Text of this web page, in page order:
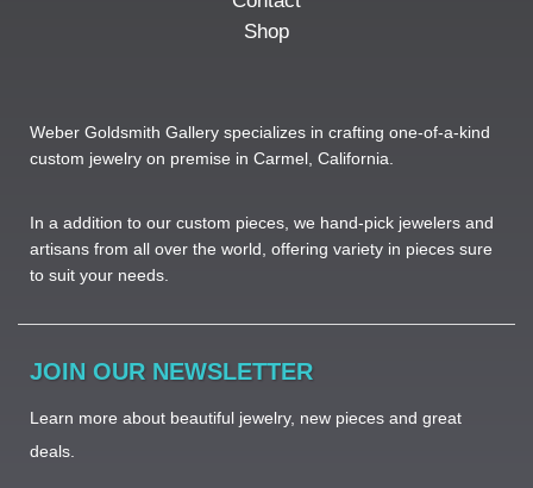
Shop
Weber Goldsmith Gallery specializes in crafting one-of-a-kind
custom jewelry on premise in Carmel, California.
In a addition to our custom pieces, we hand-pick jewelers and
artisans from all over the world, offering variety in pieces sure
to suit your needs. ​
JOIN OUR NEWSLETTER
Learn more about beautiful jewelry, new pieces and great
deals.